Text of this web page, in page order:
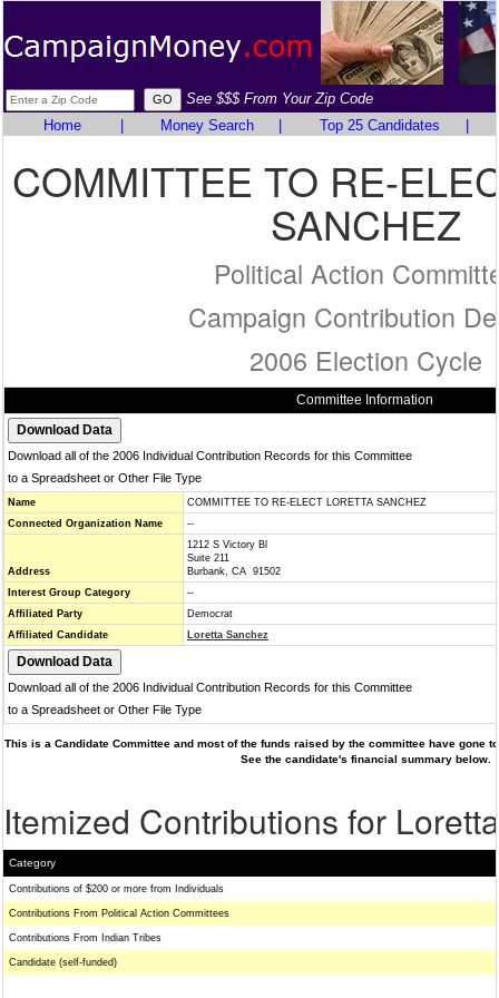
See $$$ From Your Zip Code
Home
Money Search Top 25 Candidates
COMMITTEE TO RE-
SANCHEZ
Political Action
Campaign Contribution
2006 Election Cycle
Committee Information
Download all of the 2006 Individual Contribution Records for this Committee
to a Spreadsheet or Other File Type
Name
COMMITTEE TO RE-ELECT LORETTA SANCHEZ
Connected Organization Name
--
Address
1212 S Victory Bl
Suite 211
Burbank, CA 91502
Interest Group Category
--
Affiliated Party
Democrat
Affiliated Candidate
Loretta Sanchez
Download all of the 2006 Individual Contribution Records for this Committee
to a Spreadsheet or Other File Type
This is a Candidate Committee and most of the funds raised by the committee have gone
See the candidate's financial summary below.
Itemized Contributions for
Category
Contributions of $200 or more from Individuals
Contributions From Political Action Committees
Contributions From Indian Tribes
Candidate (self-funded)